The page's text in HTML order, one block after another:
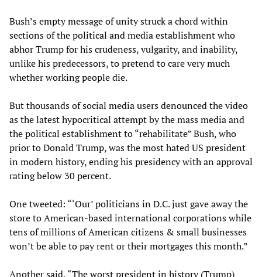
Bush’s empty message of unity struck a chord within
sections of the political and media establishment who
abhor Trump for his crudeness, vulgarity, and inability,
unlike his predecessors, to pretend to care very much
whether working people die.
But thousands of social media users denounced the video
as the latest hypocritical attempt by the mass media and
the political establishment to “rehabilitate” Bush, who
prior to Donald Trump, was the most hated US president
in modern history, ending his presidency with an approval
rating below 30 percent.
One tweeted: “‘Our’ politicians in D.C. just gave away the
store to American-based international corporations while
tens of millions of American citizens & small businesses
won’t be able to pay rent or their mortgages this month.”
Another said, “The worst president in history (Trump)